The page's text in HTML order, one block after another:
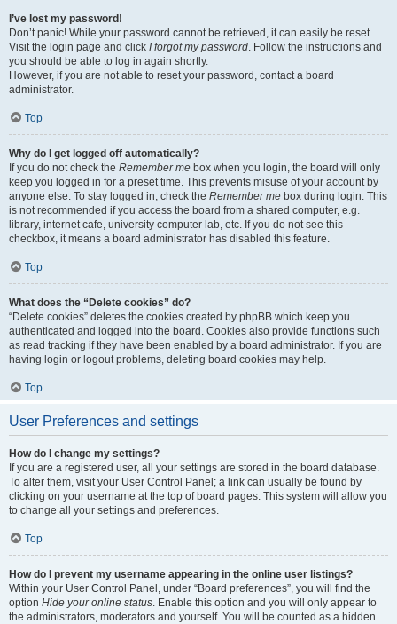
I’ve lost my password!
Don’t panic! While your password cannot be retrieved, it can easily be reset.
Visit the login page and click I forgot my password. Follow the instructions and
you should be able to log in again shortly.
However, if you are not able to reset your password, contact a board
administrator.
Top
Why do I get logged off automatically?
If you do not check the Remember me box when you login, the board will only
keep you logged in for a preset time. This prevents misuse of your account by
anyone else. To stay logged in, check the Remember me box during login. This
is not recommended if you access the board from a shared computer, e.g.
library, internet cafe, university computer lab, etc. If you do not see this
checkbox, it means a board administrator has disabled this feature.
Top
What does the “Delete cookies” do?
“Delete cookies” deletes the cookies created by phpBB which keep you
authenticated and logged into the board. Cookies also provide functions such
as read tracking if they have been enabled by a board administrator. If you are
having login or logout problems, deleting board cookies may help.
Top
User Preferences and settings
How do I change my settings?
If you are a registered user, all your settings are stored in the board database.
To alter them, visit your User Control Panel; a link can usually be found by
clicking on your username at the top of board pages. This system will allow you
to change all your settings and preferences.
Top
How do I prevent my username appearing in the online user listings?
Within your User Control Panel, under “Board preferences”, you will find the
option Hide your online status. Enable this option and you will only appear to
the administrators, moderators and yourself. You will be counted as a hidden